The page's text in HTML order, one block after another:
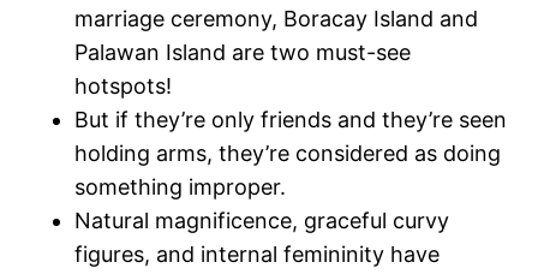
marriage ceremony, Boracay Island and
Palawan Island are two must-see
hotspots!
But if they’re only friends and they’re seen
holding arms, they’re considered as doing
something improper.
Natural magnificence, graceful curvy
figures, and internal femininity have